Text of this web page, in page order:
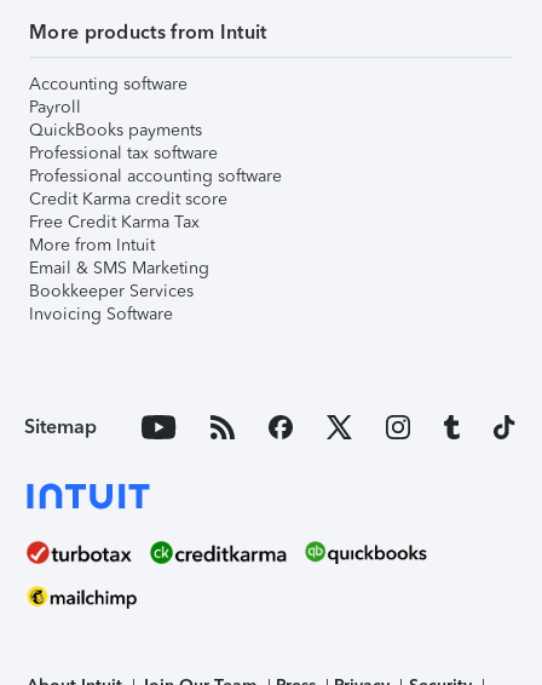
More products from Intuit
Accounting software
Payroll
QuickBooks payments
Professional tax software
Professional accounting software
Credit Karma credit score
Free Credit Karma Tax
More from Intuit
Email & SMS Marketing
Bookkeeper Services
Invoicing Software
Sitemap